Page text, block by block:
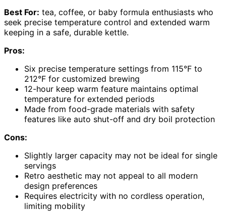
Best For: tea, coffee, or baby formula enthusiasts who
seek precise temperature control and extended warm
keeping in a safe, durable kettle.
Pros:
Six precise temperature settings from 115°F to
212°F for customized brewing
12-hour keep warm feature maintains optimal
temperature for extended periods
Made from food-grade materials with safety
features like auto shut-off and dry boil protection
Cons:
Slightly larger capacity may not be ideal for single
servings
Retro aesthetic may not appeal to all modern
design preferences
Requires electricity with no cordless operation,
limiting mobility